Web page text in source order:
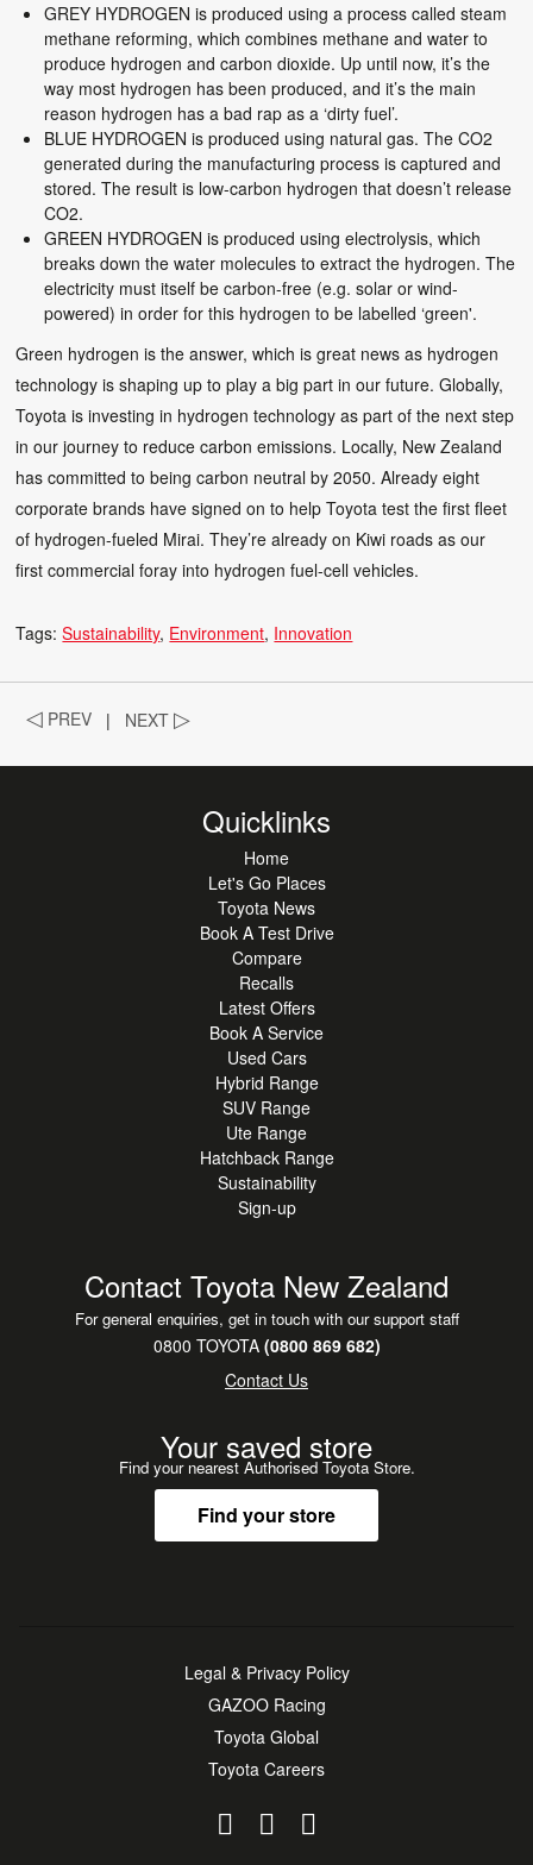
GREY HYDROGEN is produced using a process called steam
methane reforming, which combines methane and water to
produce hydrogen and carbon dioxide. Up until now, it’s the
way most hydrogen has been produced, and it’s the main
reason hydrogen has a bad rap as a ‘dirty fuel’.
BLUE HYDROGEN is produced using natural gas. The CO2
generated during the manufacturing process is captured and
stored. The result is low-carbon hydrogen that doesn’t release
CO2.
GREEN HYDROGEN is produced using electrolysis, which
breaks down the water molecules to extract the hydrogen. The
electricity must itself be carbon-free (e.g. solar or wind-
powered) in order for this hydrogen to be labelled ‘green'.
Green hydrogen is the answer, which is great news as hydrogen
technology is shaping up to play a big part in our future. Globally,
Toyota is investing in hydrogen technology as part of the next step
in our journey to reduce carbon emissions. Locally, New Zealand
has committed to being carbon neutral by 2050. Already eight
corporate brands have signed on to help Toyota test the first fleet
of hydrogen-fueled Mirai. They’re already on Kiwi roads as our
first commercial foray into hydrogen fuel-cell vehicles.
Tags:Sustainability Environment Innovation
◁ PREV | NEXT▷
Quicklinks
Home
Let's Go Places
Toyota News
Book A Test Drive
Compare
Recalls
Latest Offers
Book A Service
Used Cars
Hybrid Range
SUV Range
Ute Range
Hatchback Range
Sustainability
Sign-up
Contact Toyota New Zealand
For general enquiries, get in touch with our support staff
0800 TOYOTA(0800 869 682)
Contact Us
Your saved store
Find your nearest Authorised Toyota Store.
Find your store
Legal & Privacy Policy
GAZOO Racing
Toyota Global
Toyota Careers